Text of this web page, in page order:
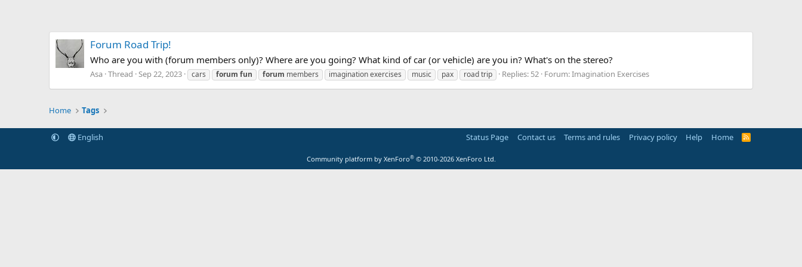
Forum Road Trip!
Who are you with (forum members only)? Where are you going? What kind of car (or vehicle) are you in? What's on the stereo?
Asa Thread Sep 22, 2023 cars forum fun forum members imagination exercises music pax road trip Replies: 52 Forum:Imagination Exercises
Home Tags
English Status Page Contact us Terms and rules Privacy policy Help Home
R
Community platform by XenForo® © 2010-2026 XenForo Ltd.